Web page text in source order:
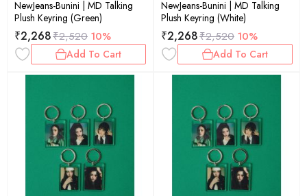
NewJeans-Bunini | MD Talking
Plush Keyring (Green)
₹2,268₹2,520 10%
Add To Cart
NewJeans-Bunini | MD Talking
Plush Keyring (White)
₹2,268₹2,520 10%
Add To Cart